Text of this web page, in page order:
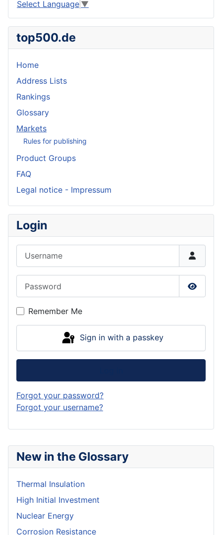
New in the Glossary
Thermal Insulation
High Initial Investment
Nuclear Energy
Corrosion Resistance
Select Language ▼
top500.de
Home
Address Lists
Rankings
Glossary
Markets
Rules for publishing
Product Groups
FAQ
Legal notice - Impressum
Login
Show
Remember Me
Sign in with a passkey
Forgot your password?
Forgot your username?